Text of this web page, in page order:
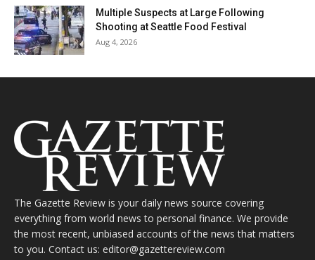
Multiple Suspects at Large Following
Shooting at Seattle Food Festival
Aug 4, 2026
The Gazette Review is your daily news source covering
everything from world news to personal finance. We provide
the most recent, unbiased accounts of the news that matters
to you. Contact us: editor@gazettereview.com